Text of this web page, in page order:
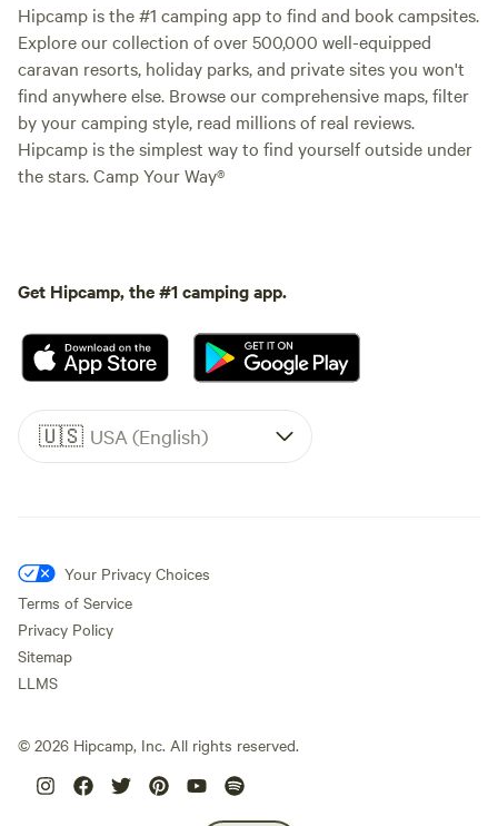
Hipcamp is the #1 camping app to find and book campsites.
Explore our collection of over 500,000 well-equipped
caravan resorts, holiday parks, and private sites you won't
find anywhere else. Browse our comprehensive maps, filter
by your camping style, read millions of real reviews.
Hipcamp is the simplest way to find yourself outside under
the stars. Camp Your Way®
Get Hipcamp, the #1 camping app.
🇺🇸 USA (English)
Your Privacy Choices
Terms of Service
Privacy Policy
Sitemap
LLMS
© 2026 Hipcamp, Inc. All rights reserved.